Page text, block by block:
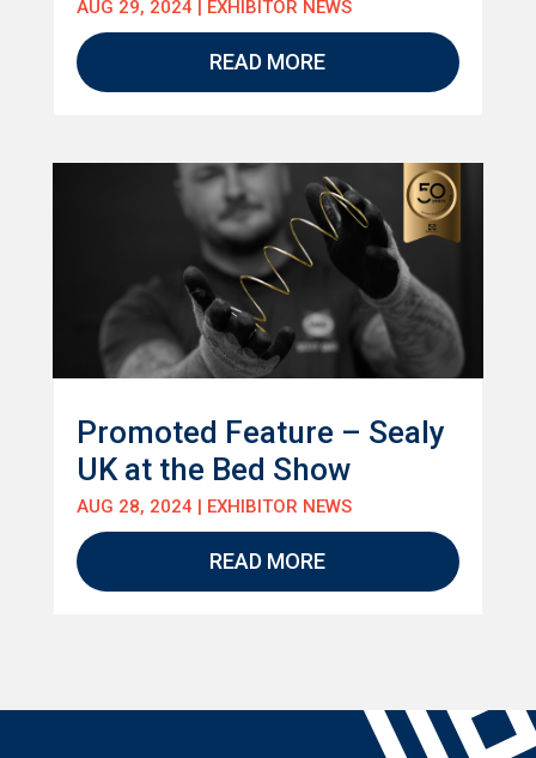
AUG 29, 2024 EXHIBITOR NEWS
READ MORE
Promoted Feature – Sealy
UK at the Bed Show
AUG 28, 2024 | EXHIBITOR NEWS
READ MORE